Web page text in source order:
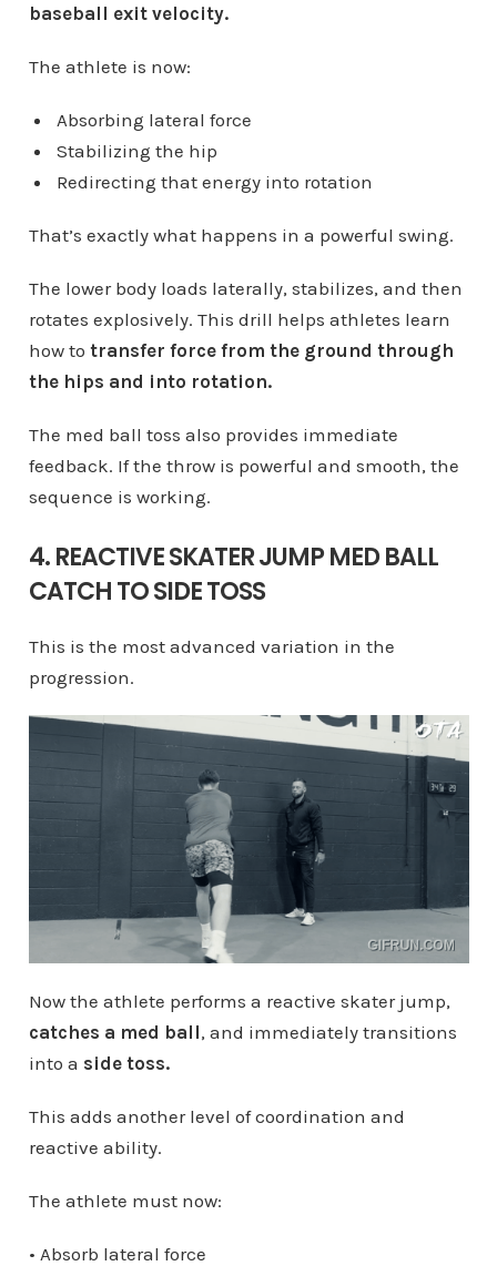
baseball exit velocity.
The athlete is now:
Absorbing lateral force
Stabilizing the hip
Redirecting that energy into rotation
That’s exactly what happens in a powerful swing.
The lower body loads laterally, stabilizes, and then
rotates explosively. This drill helps athletes learn
how to transfer force from the ground through
the hips and into rotation.
The med ball toss also provides immediate
feedback. If the throw is powerful and smooth, the
sequence is working.
4. REACTIVE SKATER JUMP MED BALL
CATCH TO SIDE TOSS
This is the most advanced variation in the
progression.
Now the athlete performs a reactive skater jump,
catches a med ball, and immediately transitions
into a side toss.
This adds another level of coordination and
reactive ability.
The athlete must now:
• Absorb lateral force